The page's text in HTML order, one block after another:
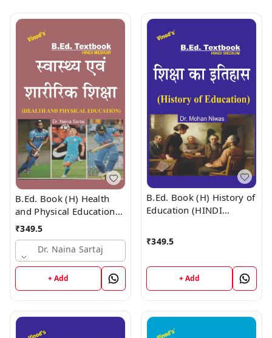
B.Ed. Book (H) Health
and Physical Education
(HINDI MEDIUM)
₹349.5
Dr. Naina Sartaj
+ Add
B.Ed. Book (H) History of
Education (HINDI
₹349.5
+ Add